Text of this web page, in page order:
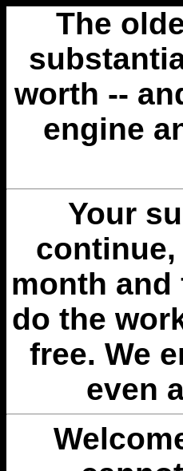
The
worth --
engine
Your
month
do the
free. We
even